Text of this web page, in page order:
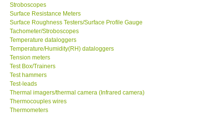
Stroboscopes
Surface Resistance Meters
Surface Roughness Testers/Surface Profile Gauge
Tachometer/Stroboscopes
Temperature dataloggers
Temperature/Humidity(RH) dataloggers
Tension meters
Test Box/Trainers
Test hammers
Test-leads
Thermal imagers/thermal camera (Infrared camera)
Thermocouples wires
Thermometers